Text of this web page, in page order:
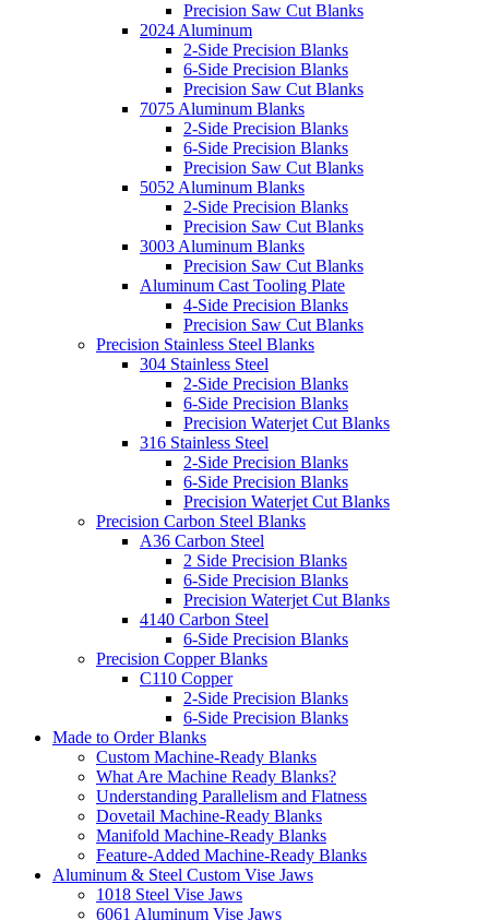
Precision Saw Cut Blanks
2024 Aluminum
2-Side Precision Blanks
6-Side Precision Blanks
Precision Saw Cut Blanks
7075 Aluminum Blanks
2-Side Precision Blanks
6-Side Precision Blanks
Precision Saw Cut Blanks
5052 Aluminum Blanks
2-Side Precision Blanks
Precision Saw Cut Blanks
3003 Aluminum Blanks
Precision Saw Cut Blanks
Aluminum Cast Tooling Plate
4-Side Precision Blanks
Precision Saw Cut Blanks
Precision Stainless Steel Blanks
304 Stainless Steel
2-Side Precision Blanks
6-Side Precision Blanks
Precision Waterjet Cut Blanks
316 Stainless Steel
2-Side Precision Blanks
6-Side Precision Blanks
Precision Waterjet Cut Blanks
Precision Carbon Steel Blanks
A36 Carbon Steel
2 Side Precision Blanks
6-Side Precision Blanks
Precision Waterjet Cut Blanks
4140 Carbon Steel
6-Side Precision Blanks
Precision Copper Blanks
C110 Copper
2-Side Precision Blanks
6-Side Precision Blanks
Made to Order Blanks
Custom Machine-Ready Blanks
What Are Machine Ready Blanks?
Understanding Parallelism and Flatness
Dovetail Machine-Ready Blanks
Manifold Machine-Ready Blanks
Feature-Added Machine-Ready Blanks
Aluminum & Steel Custom Vise Jaws
1018 Steel Vise Jaws
6061 Aluminum Vise Jaws